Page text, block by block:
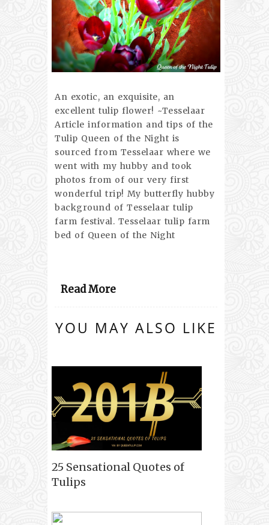
An exotic, an exquisite, an
excellent tulip flower! ~Tesselaar
Article information and tips of the
Tulip Queen of the Night is
sourced from Tesselaar where we
went with my hubby and took
photos from of our very first
wonderful trip! My butterfly hubby
background of Tesselaar tulip
farm festival. Tesselaar tulip farm
bed of Queen of the Night
Read More
YOU MAY ALSO LIKE
25 Sensational Quotes of
Tulips